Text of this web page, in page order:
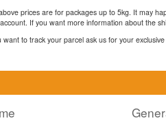
prices are for packages up to 5kg. It may
If you want more information about the
want to track your parcel ask us for your